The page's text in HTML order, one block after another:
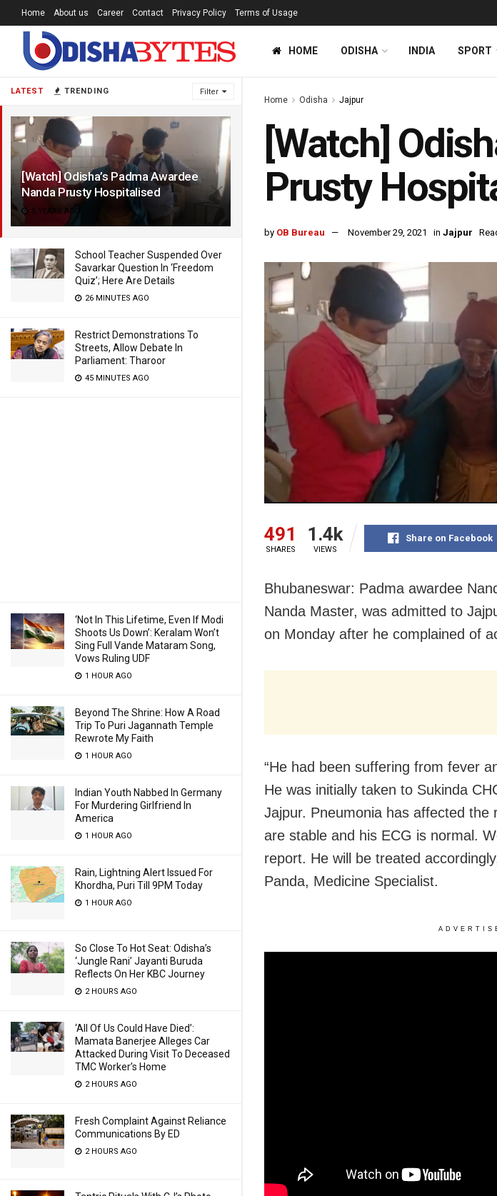
LATEST TRENDING Filter
[Watch] Odisha’s Padma Awardee
Nanda Prusty Hospitalised
5 YEARS AGO
School Teacher Suspended Over
Savarkar Question In ‘Freedom
Quiz’; Here Are Details
26 MINUTES AGO
Restrict Demonstrations To
Streets, Allow Debate In
Parliament: Tharoor
45 MINUTES AGO
‘Not In This Lifetime, Even If Modi
Shoots Us Down’: Keralam Won’t
Sing Full Vande Mataram Song,
Vows Ruling UDF
1 HOUR AGO
Beyond The Shrine: How A Road
Trip To Puri Jagannath Temple
Rewrote My Faith
1 HOUR AGO
Indian Youth Nabbed In Germany
For Murdering Girlfriend In
America
1 HOUR AGO
Rain, Lightning Alert Issued For
Khordha, Puri Till 9PM Today
1 HOUR AGO
So Close To Hot Seat: Odisha’s
‘Jungle Rani’ Jayanti Buruda
Reflects On Her KBC Journey
2 HOURS AGO
‘All Of Us Could Have Died’:
Mamata Banerjee Alleges Car
Attacked During Visit To Deceased
TMC Worker’s Home
2 HOURS AGO
Fresh Complaint Against Reliance
Communications By ED
2 HOURS AGO
Home About us Career Contact Privacy Policy Terms of Usage
HOME ODISHA INDIA SPORT
Home Odisha Jajpur
[Watch]
Prusty
by OB Bureau November 29, 2021 in Jajpur
491
SHARES
1.4k
VIEWS
Share on Facebook
Bhubaneswar: Padma awardee
Nanda Master, was admitted to
on Monday after he complained of
“He had been suffering from fever
He was initially taken to Sukinda
Jajpur. Pneumonia has affected the
are stable and his ECG is normal.
report. He will be treated
Panda, Medicine Specialist.